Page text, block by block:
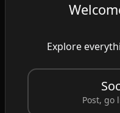
Explore
Post, go